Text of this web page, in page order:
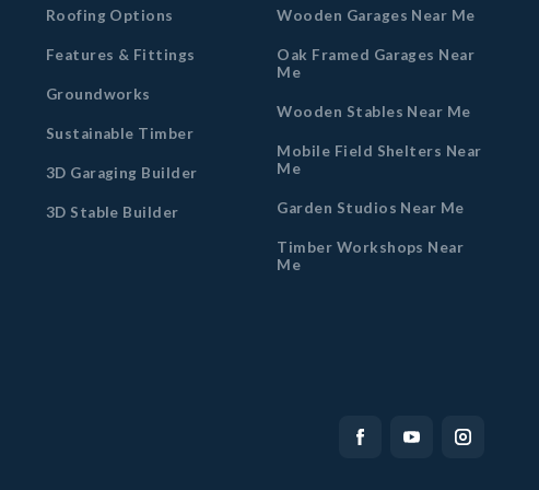
Roofing Options
Features & Fittings
Groundworks
Sustainable Timber
3D Garaging Builder
3D Stable Builder
Wooden Garages Near Me
Oak Framed Garages Near
Me
Wooden Stables Near Me
Mobile Field Shelters Near
Me
Garden Studios Near Me
Timber Workshops Near
Me